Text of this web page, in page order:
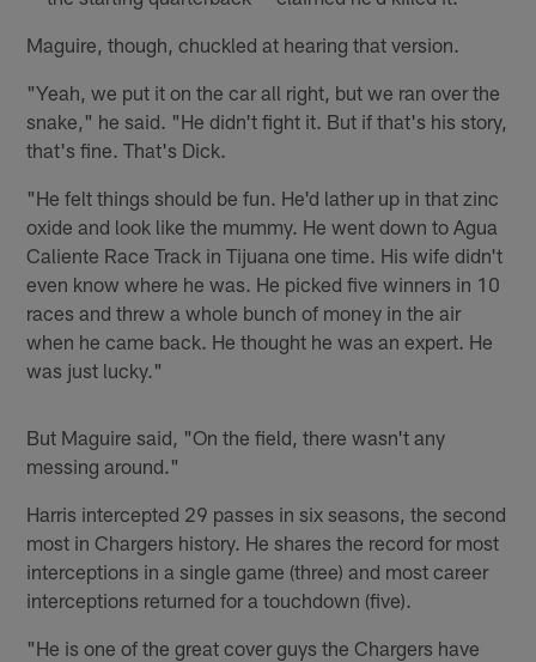
Maguire, though, chuckled at hearing that version.
"Yeah, we put it on the car all right, but we ran over the
snake," he said. "He didn't fight it. But if that's his story,
that's fine. That's Dick.
"He felt things should be fun. He'd lather up in that zinc
oxide and look like the mummy. He went down to Agua
Caliente Race Track in Tijuana one time. His wife didn't
even know where he was. He picked five winners in 10
races and threw a whole bunch of money in the air
when he came back. He thought he was an expert. He
was just lucky."
But Maguire said, "On the field, there wasn't any
messing around."
Harris intercepted 29 passes in six seasons, the second
most in Chargers history. He shares the record for most
interceptions in a single game (three) and most career
interceptions returned for a touchdown (five).
"He is one of the great cover guys the Chargers have